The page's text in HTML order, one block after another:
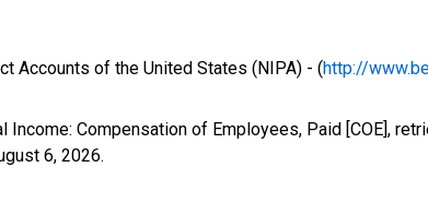
Accounts of the United States (NIPA) - (http://
Income: Compensation of Employees, Paid [COE],
6, 2026.